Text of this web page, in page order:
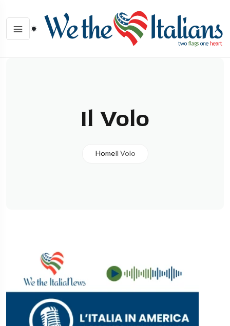
Il Volo
HomeIl Volo